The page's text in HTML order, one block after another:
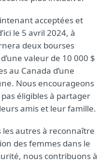
acceptées et
le 5 avril 2024, à
deux bourses
valeur de 10 000 $
au Canada d’une
Nous encourageons
éligibles à partager
amis et leur famille.
autres à reconnaître
des femmes dans le
nous contribuons à